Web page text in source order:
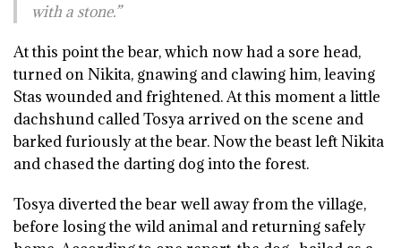
with a stone.”
At this point the bear, which now had a sore head,
turned on Nikita, gnawing and clawing him, leaving
Stas wounded and frightened. At this moment a little
dachshund called Tosya arrived on the scene and
barked furiously at the bear. Now the beast left Nikita
and chased the darting dog into the forest.
Tosya diverted the bear well away from the village,
before losing the wild animal and returning safely